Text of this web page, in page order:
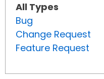
All Types
Bug
Change Request
Feature Request